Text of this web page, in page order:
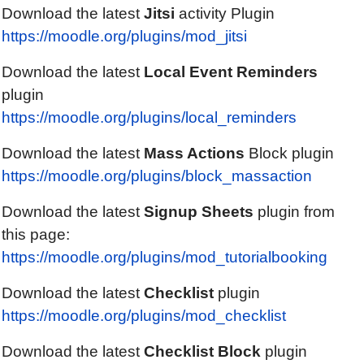
Download the latestJitsi activity Plugin
https://moodle.org/plugins/mod_jitsi
Download the latestLocal Event Reminders
plugin
https://moodle.org/plugins/local_reminders
Download the latest Mass Actions Block plugin
https://moodle.org/plugins/block_massaction
Download the latestSignup Sheets plugin from
this page:
https://moodle.org/plugins/mod_tutorialbooking
Download the latestChecklist plugin
https://moodle.org/plugins/mod_checklist
Download the latestChecklist Block plugin